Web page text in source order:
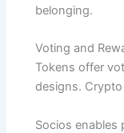
belonging.
Voting and
Tokens offer
designs.
Socios enables